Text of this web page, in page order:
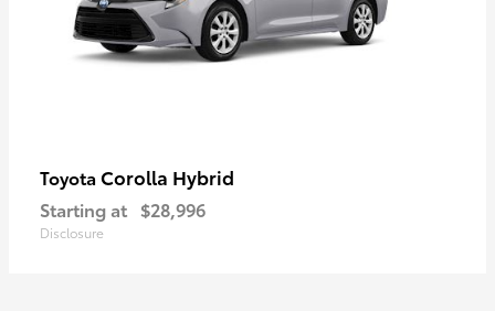
Toyota Corolla Hybrid
Starting at $28,996
Disclosure